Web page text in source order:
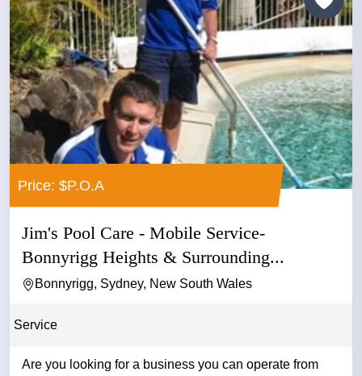
Price: $P.O.A
Jim's Pool Care - Mobile Service-
Bonnyrigg Heights & Surrounding...
Bonnyrigg, Sydney, New South Wales
Service
Are you looking for a business you can operate from